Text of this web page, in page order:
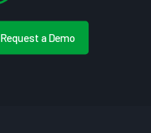
Request a Demo